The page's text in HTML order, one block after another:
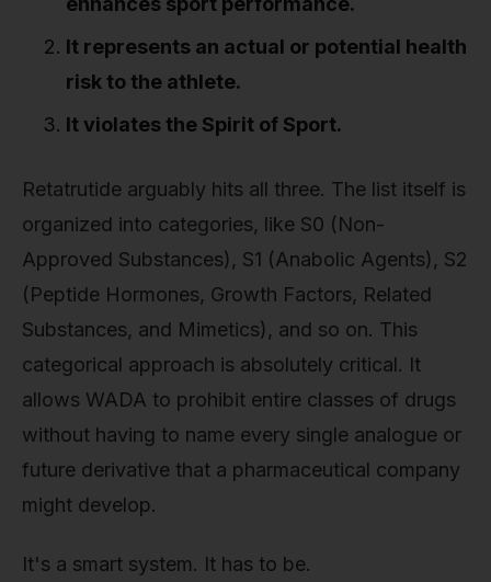
It represents an actual or potential health
risk to the athlete.
It violates the Spirit of Sport.
Retatrutide arguably hits all three. The list itself is
organized into categories, like S0 (Non-
Approved Substances), S1 (Anabolic Agents), S2
(Peptide Hormones, Growth Factors, Related
Substances, and Mimetics), and so on. This
categorical approach is absolutely critical. It
allows WADA to prohibit entire classes of drugs
without having to name every single analogue or
future derivative that a pharmaceutical company
might develop.
It's a smart system. It has to be.